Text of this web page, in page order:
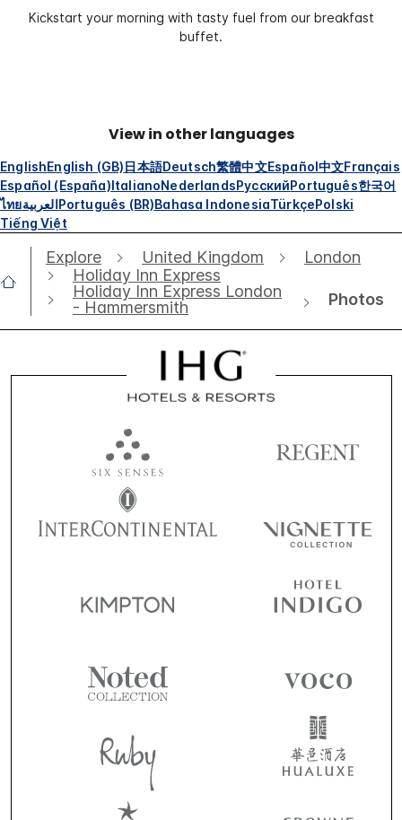
Kickstart your morning with tasty fuel from our breakfast
buffet.
View in other languages
EnglishEnglish (GB)日本語Deutsch繁體中文Español中文Français
Español (España)ItalianoNederlandsРусскийPortuguês한국어
ไทยالعربيةPortuguês (BR)Bahasa IndonesiaTürkçePolski
Tiếng Việt
Explore United Kingdom
London
Holiday Inn Express
Holiday Inn Express London
- Hammersmith
Photos